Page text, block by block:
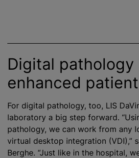
Digital
enhanced
For digital pathology, too, LIS
laboratory a big step forward.
pathology, we can work from any
virtual desktop integration (VDI),”
Berghe. “Just like in the hospital,